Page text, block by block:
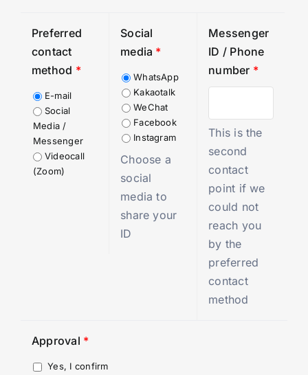
Preferred
contact
method *
E-mail
Social
Media /
Messenger
Videocall
(Zoom)
Social
media *
WhatsApp
Kakaotalk
WeChat
Facebook
Instagram
Choose a
social
media to
share your
ID
Messenger
ID / Phone
number *
This is the
second
contact
point if we
could not
reach you
by the
preferred
contact
method
Approval *
Yes, I confirm